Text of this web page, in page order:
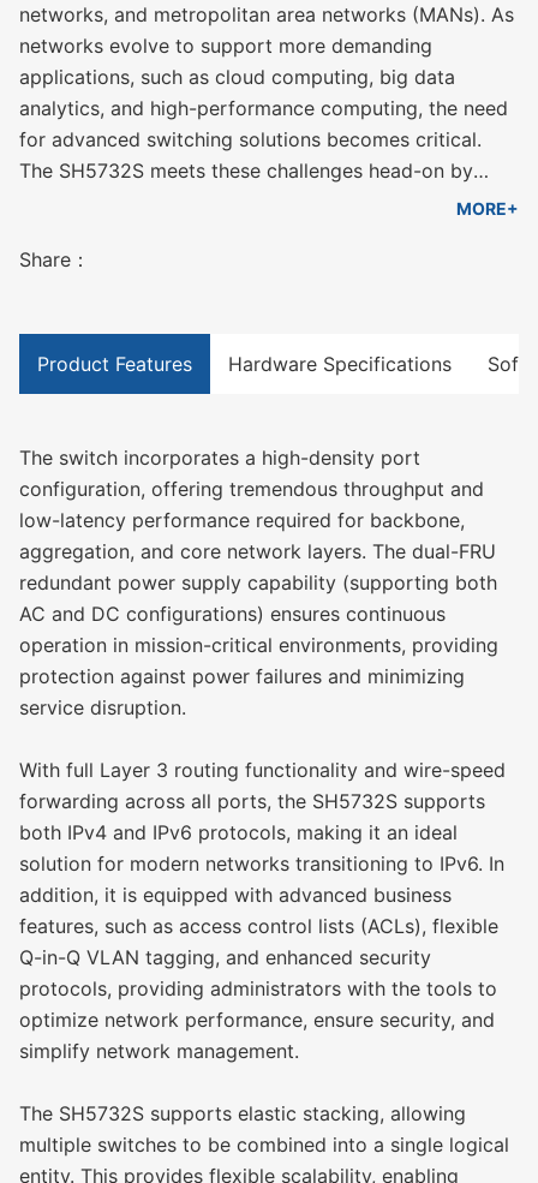
networks, and metropolitan area networks (MANs). As
networks evolve to support more demanding
applications, such as cloud computing, big data
analytics, and high-performance computing, the need
for advanced switching solutions becomes critical.
The SH5732S meets these challenges head-on by
providing 32 high-speed 40/100G QSFP28 ports,
generation network architectures.
MORE+
Share：
Product Features Hardware Specifications
The switch incorporates a high-density port
configuration, offering tremendous throughput and
low-latency performance required for backbone,
aggregation, and core network layers. The dual-FRU
redundant power supply capability (supporting both
AC and DC configurations) ensures continuous
operation in mission-critical environments, providing
protection against power failures and minimizing
service disruption.
With full Layer 3 routing functionality and wire-speed
forwarding across all ports, the SH5732S supports
both IPv4 and IPv6 protocols, making it an ideal
solution for modern networks transitioning to IPv6. In
addition, it is equipped with advanced business
features, such as access control lists (ACLs), flexible
Q-in-Q VLAN tagging, and enhanced security
protocols, providing administrators with the tools to
optimize network performance, ensure security, and
simplify network management.
The SH5732S supports elastic stacking, allowing
multiple switches to be combined into a single logical
entity. This provides flexible scalability, enabling